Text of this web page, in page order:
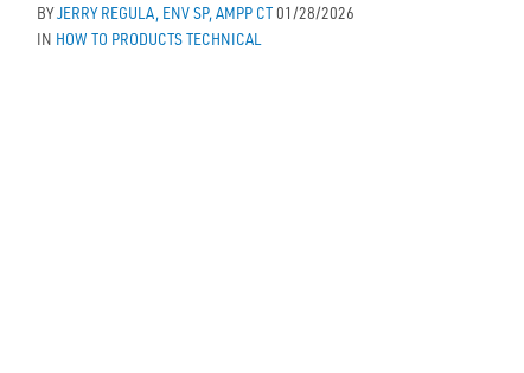
BYJERRY REGULA, ENV SP, AMPP CT 01/28/2026
IN HOW TO PRODUCTS TECHNICAL